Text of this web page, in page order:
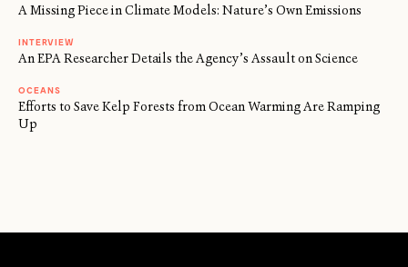
A Missing Piece in Climate Models: Nature’s Own Emissions
INTERVIEW
An EPA Researcher Details the Agency’s Assault on Science
OCEANS
Efforts to Save Kelp Forests from Ocean Warming Are Ramping
Up